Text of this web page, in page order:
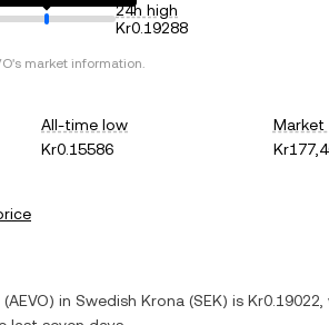
24h high
Kr0.19288
's market information.
All-time low
Kr0.15586
Market
(AEVO) in Swedish Krona (SEK) is Kr0.19022